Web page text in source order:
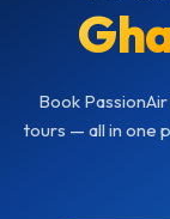
Book
tours — all in one